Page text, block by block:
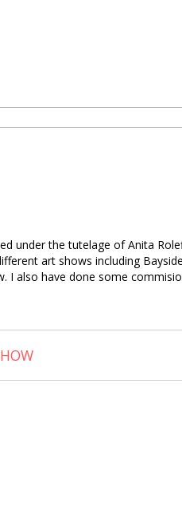
under the tutelage of Anita
art shows including
I also have done some